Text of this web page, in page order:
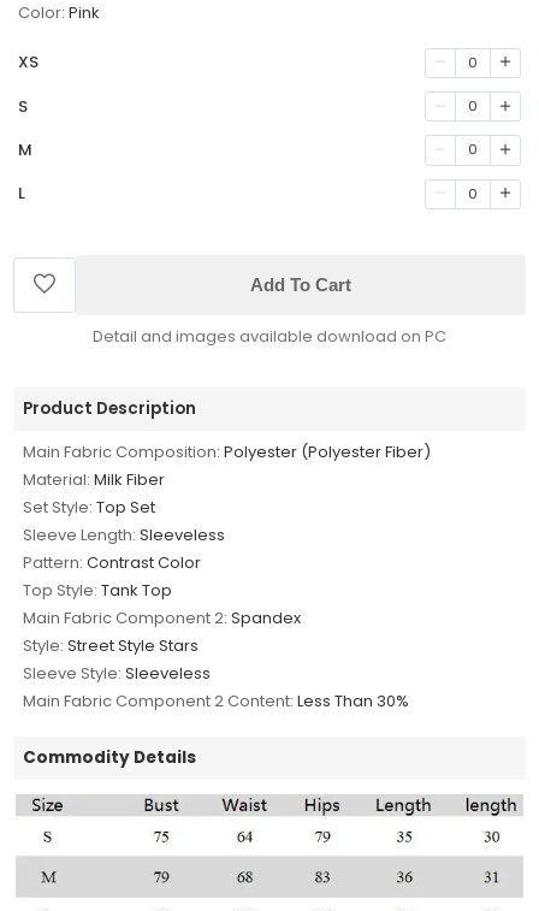
Color: Pink
XS 0
S 0
M 0
L 0
Add To Cart
Detail and images available download on PC
Product Description
Main Fabric Composition: Polyester (Polyester Fiber)
Material: Milk Fiber
Set Style: Top Set
Sleeve Length: Sleeveless
Pattern: Contrast Color
Top Style: Tank Top
Main Fabric Component 2: Spandex
Style: Street Style Stars
Sleeve Style: Sleeveless
Main Fabric Component 2 Content: Less Than 30%
Commodity Details